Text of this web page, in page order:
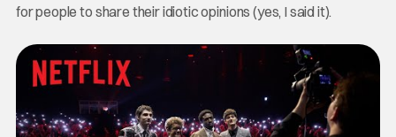
for people to share their idiotic opinions (yes, I said it).